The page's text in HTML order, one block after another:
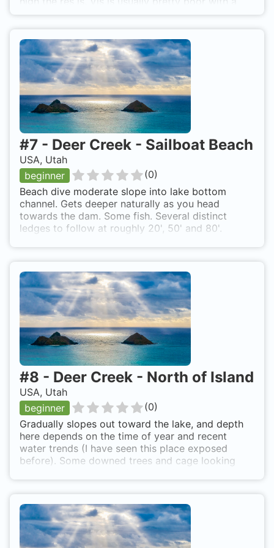
information
http://www.utahdiving.com/deercrek.htm
#7 - Deer Creek - Sailboat Beach
USA, Utah
beginner
(0)
Beach dive moderate slope into lake bottom
channel. Gets deeper naturally as you head
towards the dam. Some fish. Several distinct
ledges to follow at roughly 20', 50' and 80'.
5,000'. More diving info -
http://www.utahdiving.com/deercrek.htm
#8 - Deer Creek - North of Island
USA, Utah
beginner
(0)
Gradually slopes out toward the lake, and depth
here depends on the time of year and recent
water trends (I have seen this place exposed
before). Some downed trees and cage looking
dark when a cloud blocks the sun. Towards the
end of the dive the wind picked up pretty bad
(35mph or so) and visibility dropped to around 2-